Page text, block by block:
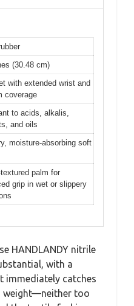
(30.48 cm)
with extended wrist and
coverage
to acids, alkalis,
and oils
moisture-absorbing soft
palm for
grip in wet or slippery
HANDLANDY nitrile
with a
immediately catches
weight—neither too